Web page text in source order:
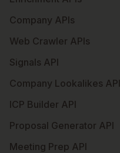
Company APIs
Web Crawler APIs
Signals API
Company Lookalikes API
ICP Builder API
Proposal Generator API
Meeting Prep API